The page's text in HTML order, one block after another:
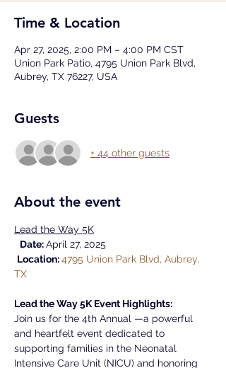
Time & Location
Apr 27, 2025, 2:00 PM – 4:00 PM CST
Union Park Patio, 4795 Union Park Blvd,
Aubrey, TX 76227, USA
Guests
+ 44 other guests
About the event
Lead the Way 5K
Date: April 27, 2025
Location: 4795 Union Park Blvd, Aubrey,
TX
Lead the Way 5K Event Highlights:
Join us for the 4th Annual —a powerful
and heartfelt event dedicated to
supporting families in the Neonatal
Intensive Care Unit (NICU) and honoring